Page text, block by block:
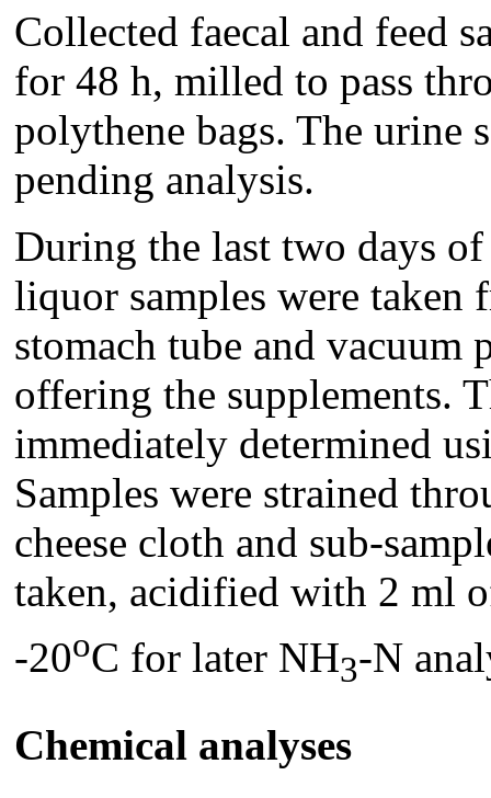
Collected faecal and feed
for 48 h, milled to pass
polythene bags. The urine
pending analysis.
During the last two days
liquor samples were taken
stomach tube and vacuum
offering the supplements.
immediately determined
Samples were strained
cheese cloth and sub-
taken, acidified with 2 ml
-20oC for later NH3-N
Chemical analyses